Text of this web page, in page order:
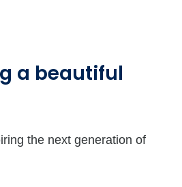
a beautiful
the next generation of